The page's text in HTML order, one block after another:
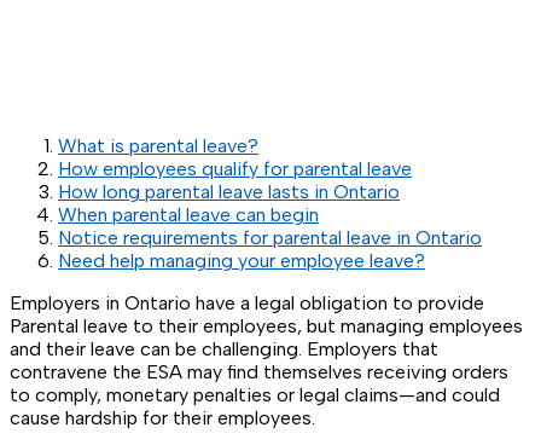
What is parental leave?
How employees qualify for parental leave
How long parental leave lasts in Ontario
When parental leave can begin
Notice requirements for parental leave in Ontario
Need help managing your employee leave?
Employers in Ontario have a legal obligation to provide
Parental leave to their employees, but managing employees
and their leave can be challenging. Employers that
contravene the ESA may find themselves receiving orders
to comply, monetary penalties or legal claims—and could
cause hardship for their employees.